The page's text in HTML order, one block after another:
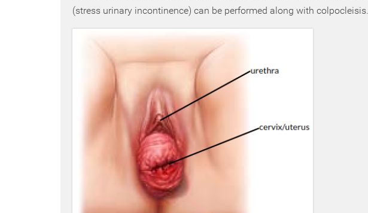
(stress urinary incontinence) can be performed along with colpocleisis.